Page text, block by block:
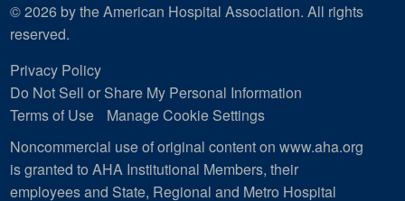
© 2026 by the American Hospital Association. All rights
reserved.
Privacy Policy
Do Not Sell or Share My Personal Information
Terms of Use
Manage Cookie Settings
Noncommercial use of original content on www.aha.org
is granted to AHA Institutional Members, their
employees and State, Regional and Metro Hospital